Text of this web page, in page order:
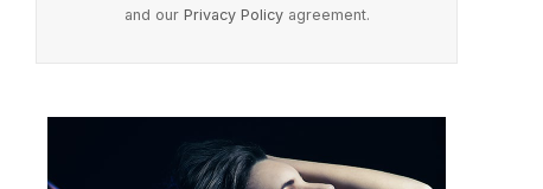
and our Privacy Policyagreement.